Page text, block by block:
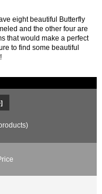
eight beautiful Butterfly
and the other four are
that would make a perfect
to find some beautiful